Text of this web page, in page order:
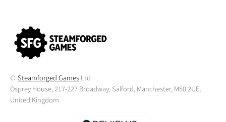
© Steamforged Games Ltd
Osprey House, 217-227 Broadway, Salford, Manchester, M50 2UE,
United Kingdom